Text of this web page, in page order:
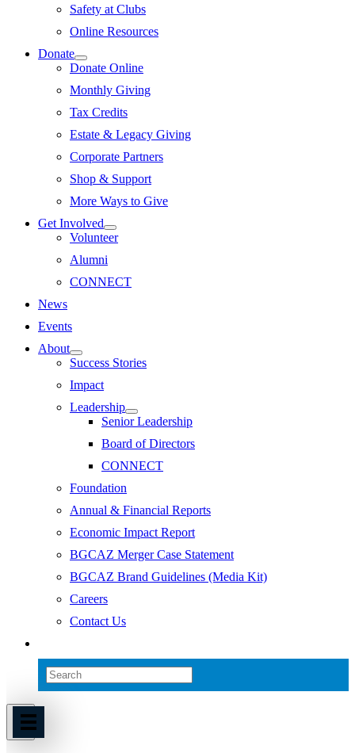
Safety at Clubs
Online Resources
Donate
Donate Online
Monthly Giving
Tax Credits
Estate & Legacy Giving
Corporate Partners
Shop & Support
More Ways to Give
Get Involved
Volunteer
Alumni
CONNECT
News
Events
About
Success Stories
Impact
Leadership
Senior Leadership
Board of Directors
CONNECT
Foundation
Annual & Financial Reports
Economic Impact Report
BGCAZ Merger Case Statement
BGCAZ Brand Guidelines (Media Kit)
Careers
Contact Us